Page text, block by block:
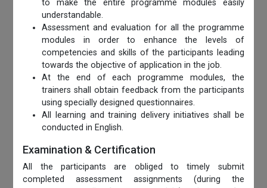
to make the entire programme modules easily
understandable.
Assessment and evaluation for all the programme
modules in order to enhance the levels of
competencies and skills of the participants leading
towards the objective of application in the job.
At the end of each programme modules, the
trainers shall obtain feedback from the participants
using specially designed questionnaires.
All learning and training delivery initiatives shall be
conducted in English.
Examination & Certification
All the participants are obliged to timely submit
completed assessment assignments (during the